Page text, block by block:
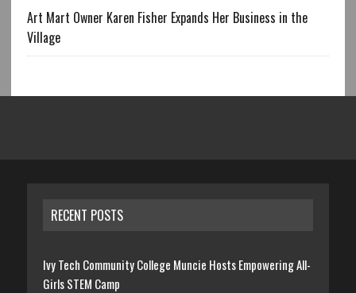
Art Mart Owner Karen Fisher Expands Her Business in the
Village
RECENT POSTS
Ivy Tech Community College Muncie Hosts Empowering All-
Girls STEM Camp